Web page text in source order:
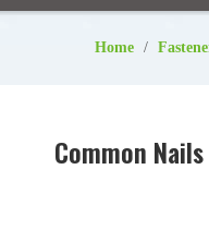
Home /
Common Nails